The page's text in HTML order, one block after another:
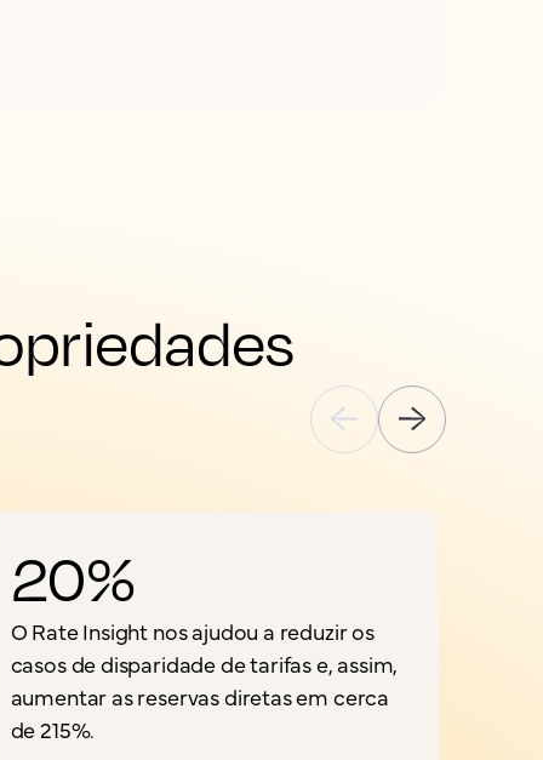
20%
O Rate Insight nos ajudou a reduzir os
casos de disparidade de tarifas e, assim,
aumentar as reservas diretas em cerca
de 215%.